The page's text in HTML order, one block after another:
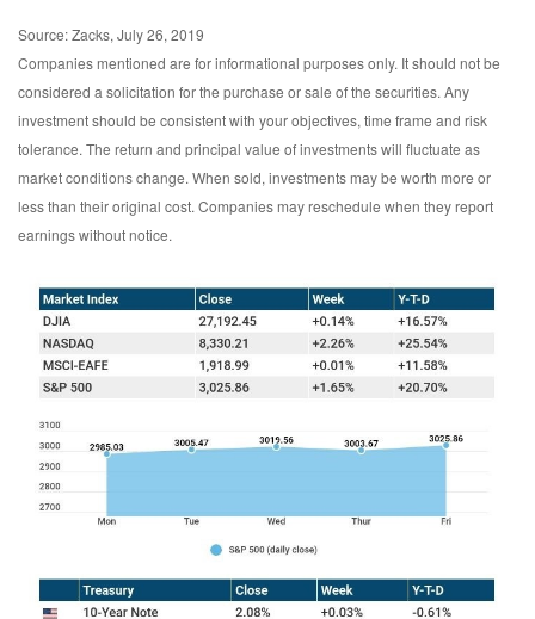
Source: Zacks, July 26, 2019
Companies mentioned are for informational purposes only. It should not be
considered a solicitation for the purchase or sale of the securities. Any
investment should be consistent with your objectives, time frame and risk
tolerance. The return and principal value of investments will fluctuate as
market conditions change. When sold, investments may be worth more or
less than their original cost. Companies may reschedule when they report
earnings without notice.